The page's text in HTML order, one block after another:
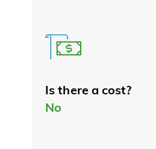
Is there a cost?
No